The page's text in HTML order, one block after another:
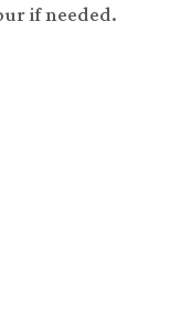
if needed.